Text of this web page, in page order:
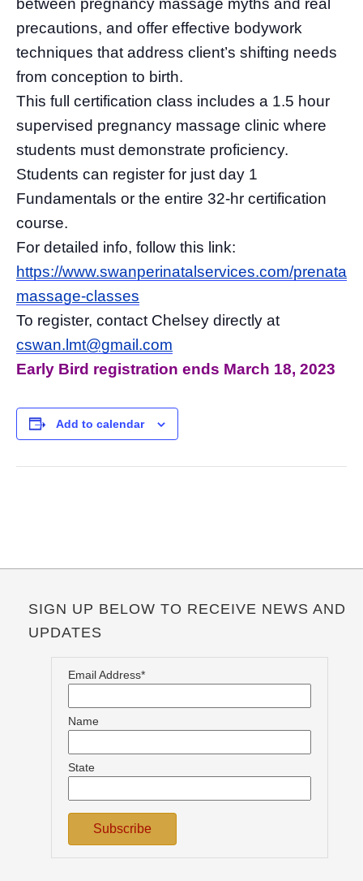
between pregnancy massage myths and real
precautions, and offer effective bodywork
techniques that address client’s shifting needs
from conception to birth.
This full certification class includes a 1.5 hour
supervised pregnancy massage clinic where
students must demonstrate proficiency.
Students can register for just day 1
Fundamentals or the entire 32-hr certification
course.
For detailed info, follow this link:
https://www.swanperinatalservices.com/prenatal-
massage-classes
To register, contact Chelsey directly at
cswan.lmt@gmail.com
Early Bird registration ends March 18, 2023
Add to calendar
SIGN UP BELOW TO RECEIVE NEWS AND
UPDATES
Email Address*
Name
State